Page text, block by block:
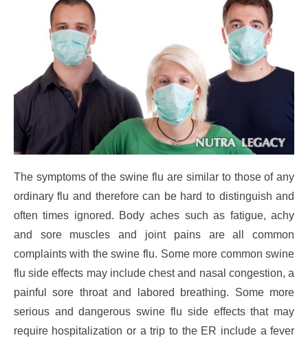
The symptoms of the swine flu are similar to those of any
ordinary flu and therefore can be hard to distinguish and
often times ignored. Body aches such as fatigue, achy
and sore muscles and joint pains are all common
complaints with the swine flu. Some more common swine
flu side effects may include chest and nasal congestion, a
painful sore throat and labored breathing. Some more
serious and dangerous swine flu side effects that may
require hospitalization or a trip to the ER include a fever